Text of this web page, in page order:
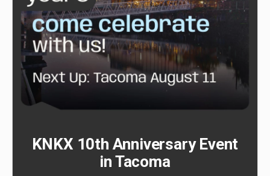
KNKX 10th Anniversary Event
in Tacoma